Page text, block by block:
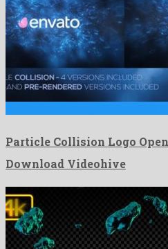
Particle Collision Logo
Download Videohive